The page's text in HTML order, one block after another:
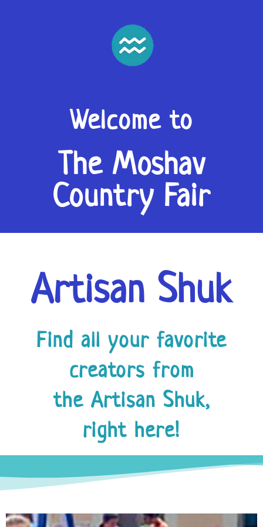
Welcome to
The Moshav
Country Fair
Artisan Shuk
Find all your favorite
creators from
the Artisan Shuk,
right here!